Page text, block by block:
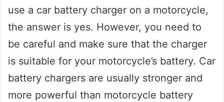
use a car battery charger on a motorcycle,
the answer is yes. However, you need to
be careful and make sure that the charger
is suitable for your motorcycle’s battery. Car
battery chargers are usually stronger and
more powerful than motorcycle battery